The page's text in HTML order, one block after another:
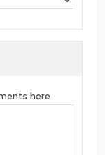
here